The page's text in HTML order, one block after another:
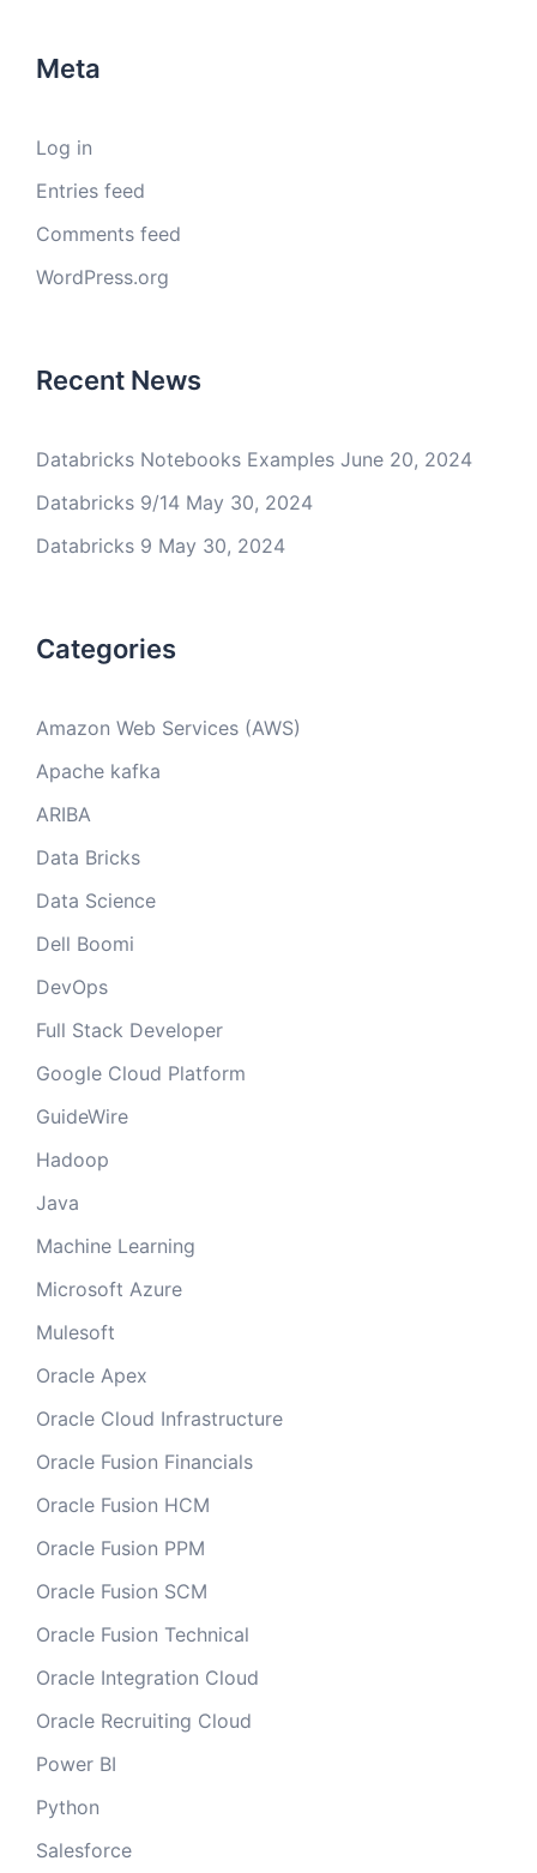
Meta
Log in
Entries feed
Comments feed
WordPress.org
Recent News
Databricks Notebooks Examples June 20, 2024
Databricks 9/14 May 30, 2024
Databricks 9 May 30, 2024
Categories
Amazon Web Services (AWS)
Apache kafka
ARIBA
Data Bricks
Data Science
Dell Boomi
DevOps
Full Stack Developer
Google Cloud Platform
GuideWire
Hadoop
Java
Machine Learning
Microsoft Azure
Mulesoft
Oracle Apex
Oracle Cloud Infrastructure
Oracle Fusion Financials
Oracle Fusion HCM
Oracle Fusion PPM
Oracle Fusion SCM
Oracle Fusion Technical
Oracle Integration Cloud
Oracle Recruiting Cloud
Power BI
Python
Salesforce